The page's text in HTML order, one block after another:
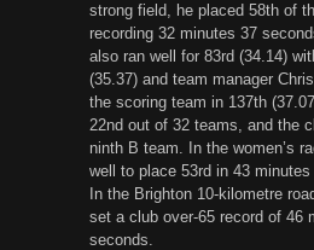
strong field, he placed 58th of
recording 32 minutes 37
also ran well for 83rd (34.14)
(35.37) and team manager
the scoring team in 137th
22nd out of 32 teams, and the
ninth B team. In the women’s
well to place 53rd in 43 minutes
In the Brighton 10-kilometre
set a club over-65 record of 46
seconds.